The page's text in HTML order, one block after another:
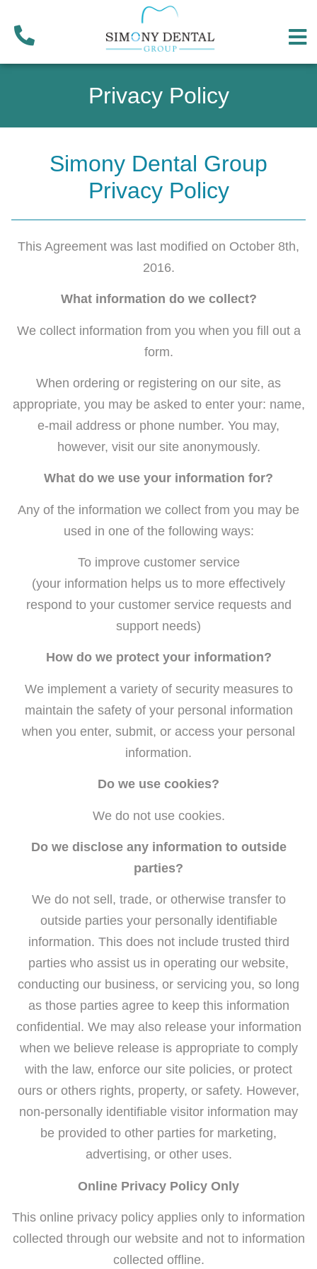
Privacy Policy
Simony Dental Group
Privacy Policy
This Agreement was last modified on October 8th,
2016.
What information do we collect?
We collect information from you when you fill out a
form.
When ordering or registering on our site, as
appropriate, you may be asked to enter your: name,
e-mail address or phone number. You may,
however, visit our site anonymously.
What do we use your information for?
Any of the information we collect from you may be
used in one of the following ways:
To improve customer service
(your information helps us to more effectively
respond to your customer service requests and
support needs)
How do we protect your information?
We implement a variety of security measures to
maintain the safety of your personal information
when you enter, submit, or access your personal
information.
Do we use cookies?
We do not use cookies.
Do we disclose any information to outside
parties?
We do not sell, trade, or otherwise transfer to
outside parties your personally identifiable
information. This does not include trusted third
parties who assist us in operating our website,
conducting our business, or servicing you, so long
as those parties agree to keep this information
confidential. We may also release your information
when we believe release is appropriate to comply
with the law, enforce our site policies, or protect
ours or others rights, property, or safety. However,
non-personally identifiable visitor information may
be provided to other parties for marketing,
advertising, or other uses.
Online Privacy Policy Only
This online privacy policy applies only to information
collected through our website and not to information
collected offline.